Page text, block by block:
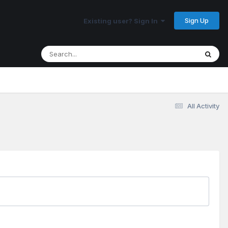
Existing user? Sign In Sign Up
All Activity